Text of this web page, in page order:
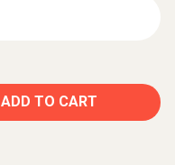
ADD TO CART